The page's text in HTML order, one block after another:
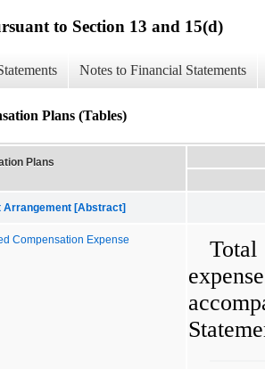
to Section 13 and 15(d)
Notes to Financial Statements
Plans (Tables)
Plans
Arrangement [Abstract]
Compensation Expense